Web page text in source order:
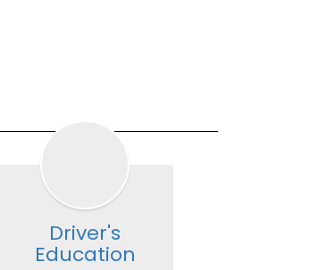
Driver's
Education